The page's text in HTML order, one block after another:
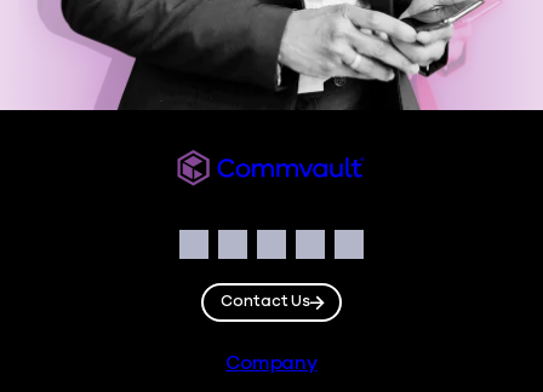
Facebook
Instagram
LinkedIn
TwitterYouTube
Contact Us
Company